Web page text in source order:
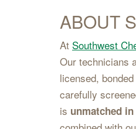
ABOUT
At Southwest
Our technicians
licensed,
carefully
is unmatched